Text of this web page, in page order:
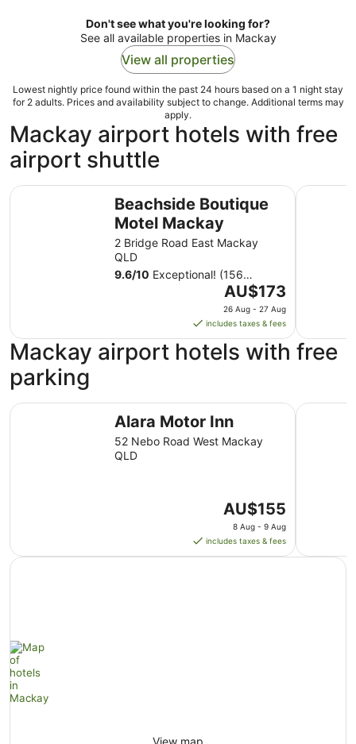
Don't see what you're looking for?
See all available properties in Mackay
View all properties
Lowest nightly price found within the past 24 hours based on a 1 night stay
for 2 adults. Prices and availability subject to change. Additional terms may
apply.
Mackay airport hotels with free
airport shuttle
Beachside Boutique
Motel Mackay
2 Bridge Road East Mackay
QLD
9.6/10 Exceptional! (156
The
price
is
AU$173
per
26
Aug
to
27
AU$173
26 Aug - 27 Aug
includes taxes & fees
Beachside Boutique Motel Mackay Paradise
Mackay airport hotels with free
parking
Alara Motor Inn
52 Nebo Road West Mackay
QLD
The
price
is
AU$155
AU$155
8 Aug - 9 Aug
includes taxes & fees
Alara Motor Inn BIG4
View map